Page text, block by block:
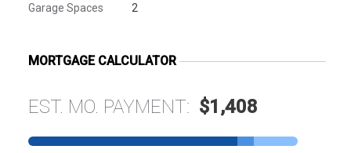
Garage Spaces
2
MORTGAGE CALCULATOR
EST. MO. PAYMENT: $1,408